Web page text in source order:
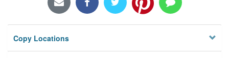
Copy Locations